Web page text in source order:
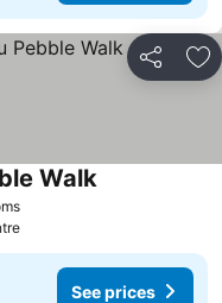
Share
Walk
See prices